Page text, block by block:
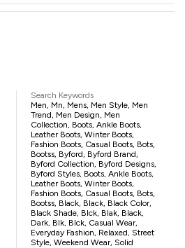
Search Keywords
Men, Mn, Mens, Men Style, Men
Trend, Men Design, Men
Collection, Boots, Ankle Boots,
Leather Boots, Winter Boots,
Fashion Boots, Casual Boots, Bots,
Bootss, Byford, Byford Brand,
Byford Collection, Byford Designs,
Byford Styles, Boots, Ankle Boots,
Leather Boots, Winter Boots,
Fashion Boots, Casual Boots, Bots,
Bootss, Black, Black, Black Color,
Black Shade, Blck, Blak, Black,
Dark, Blk, Blck, Casual Wear,
Everyday Fashion, Relaxed, Street
Style, Weekend Wear, Solid